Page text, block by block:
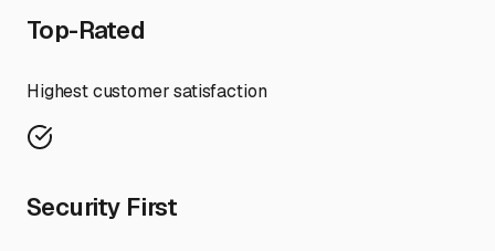
Top-Rated
Highest customer satisfaction
Security First